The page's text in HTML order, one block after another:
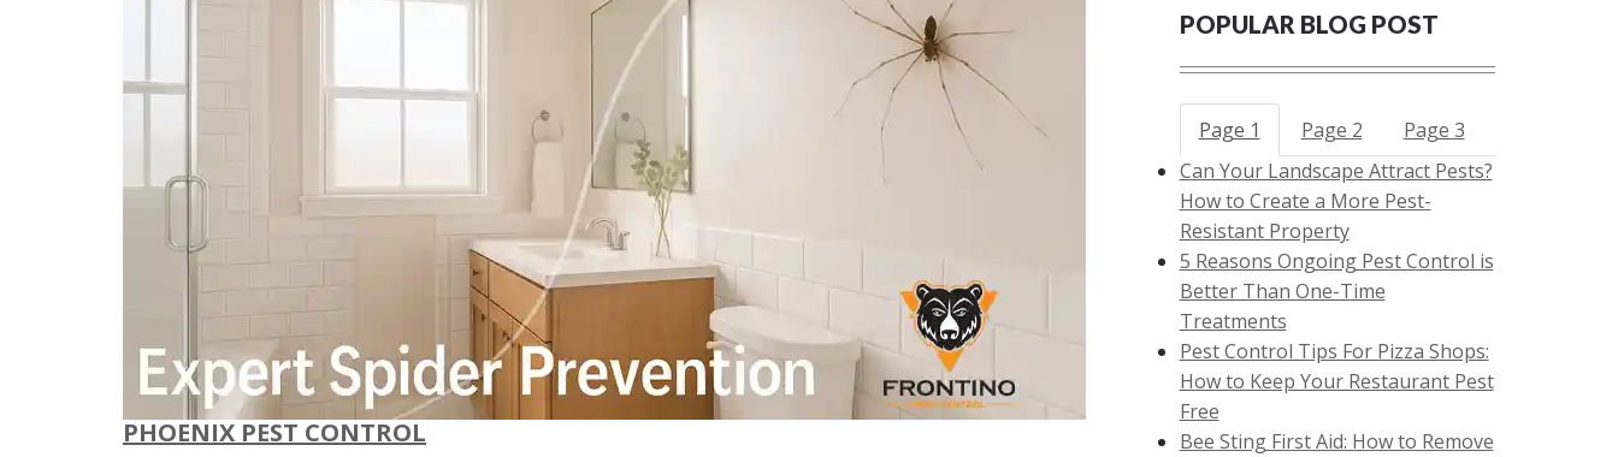
PHOENIX PEST CONTROL
POPULAR BLOG POST
Page 1 Page 2
Page 3
Can Your Landscape Attract Pests?
How to Create a More Pest-
Resistant Property
5 Reasons Ongoing Pest Control is
Better Than One-Time
Treatments
Pest Control Tips For Pizza Shops:
How to Keep Your Restaurant Pest
Free
Bee Sting First Aid: How to Remove